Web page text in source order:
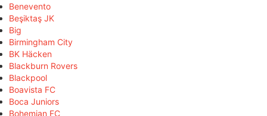
Benevento
Beşiktaş JK
Big
Birmingham City
BK Häcken
Blackburn Rovers
Blackpool
Boavista FC
Boca Juniors
Bohemian FC